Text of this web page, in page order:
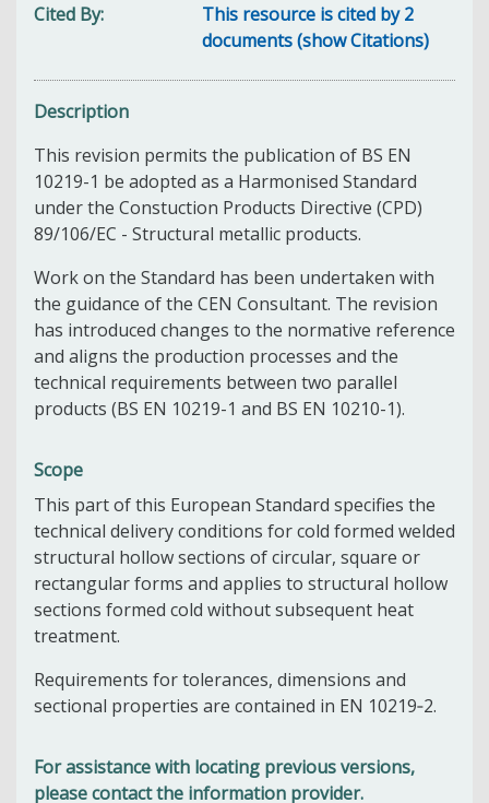
Cited By
This resource is cited by 2
documents (show Citations)
Description
This revision permits the publication of BS EN
10219-1 be adopted as a Harmonised Standard
under the Constuction Products Directive (CPD)
89/106/EC - Structural metallic products.
Work on the Standard has been undertaken with
the guidance of the CEN Consultant. The revision
has introduced changes to the normative reference
and aligns the production processes and the
technical requirements between two parallel
products (BS EN 10219-1 and BS EN 10210-1).
Scope
This part of this European Standard specifies the
technical delivery conditions for cold formed welded
structural hollow sections of circular, square or
rectangular forms and applies to structural hollow
sections formed cold without subsequent heat
treatment.
Requirements for tolerances, dimensions and
sectional properties are contained in EN 10219‑2.
For assistance with locating previous versions,
please contact the information provider.